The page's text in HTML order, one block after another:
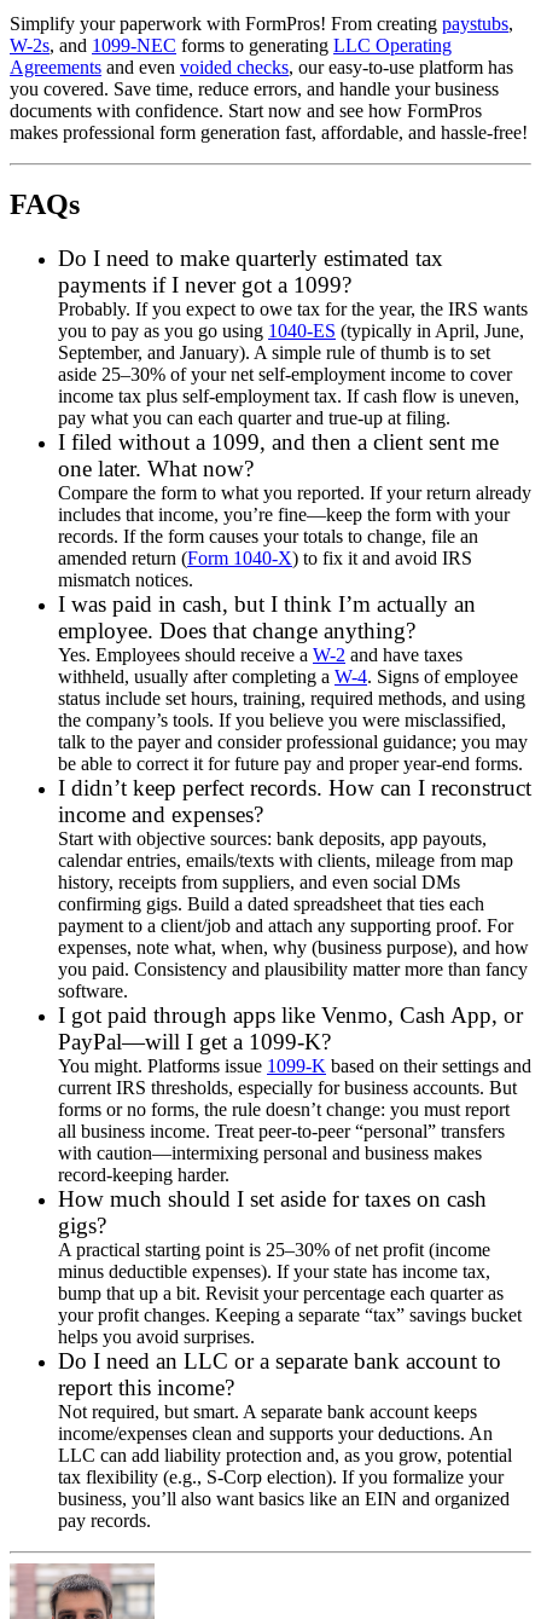
Simplify your paperwork with FormPros! From creating paystubs,
W-2s, and 1099-NEC forms to generating LLC Operating
Agreements and even voided checks, our easy-to-use platform has
you covered. Save time, reduce errors, and handle your business
documents with confidence. Start now and see how FormPros
makes professional form generation fast, affordable, and hassle-free!
FAQs
Do I need to make quarterly estimated tax
payments if I never got a 1099?
Probably. If you expect to owe tax for the year, the IRS wants
you to pay as you go using 1040-ES (typically in April, June,
September, and January). A simple rule of thumb is to set
aside 25–30% of your net self-employment income to cover
income tax plus self-employment tax. If cash flow is uneven,
pay what you can each quarter and true-up at filing.
I filed without a 1099, and then a client sent me
one later. What now?
Compare the form to what you reported. If your return already
includes that income, you’re fine—keep the form with your
records. If the form causes your totals to change, file an
amended return (Form 1040-X) to fix it and avoid IRS
mismatch notices.
I was paid in cash, but I think I’m actually an
employee. Does that change anything?
Yes. Employees should receive a W-2 and have taxes
withheld, usually after completing a W-4. Signs of employee
status include set hours, training, required methods, and using
the company’s tools. If you believe you were misclassified,
talk to the payer and consider professional guidance; you may
be able to correct it for future pay and proper year-end forms.
I didn’t keep perfect records. How can I reconstruct
income and expenses?
Start with objective sources: bank deposits, app payouts,
calendar entries, emails/texts with clients, mileage from map
history, receipts from suppliers, and even social DMs
confirming gigs. Build a dated spreadsheet that ties each
payment to a client/job and attach any supporting proof. For
expenses, note what, when, why (business purpose), and how
you paid. Consistency and plausibility matter more than fancy
software.
I got paid through apps like Venmo, Cash App, or
PayPal—will I get a 1099-K?
You might. Platforms issue 1099-K based on their settings and
current IRS thresholds, especially for business accounts. But
forms or no forms, the rule doesn’t change: you must report
all business income. Treat peer-to-peer “personal” transfers
with caution—intermixing personal and business makes
record-keeping harder.
How much should I set aside for taxes on cash
gigs?
A practical starting point is 25–30% of net profit (income
minus deductible expenses). If your state has income tax,
bump that up a bit. Revisit your percentage each quarter as
your profit changes. Keeping a separate “tax” savings bucket
helps you avoid surprises.
Do I need an LLC or a separate bank account to
report this income?
Not required, but smart. A separate bank account keeps
income/expenses clean and supports your deductions. An
LLC can add liability protection and, as you grow, potential
tax flexibility (e.g., S-Corp election). If you formalize your
business, you’ll also want basics like an EIN and organized
pay records.